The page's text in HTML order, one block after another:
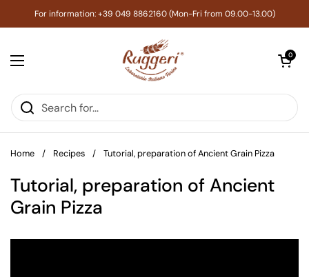
Skip to content
For information: +39 049 8862160 (Mon-Fri from 09.00-13.00)
Open menu
Open cart
0
Home / Recipes / Tutorial, preparation of Ancient Grain Pizza
Tutorial, preparation of Ancient
Grain Pizza